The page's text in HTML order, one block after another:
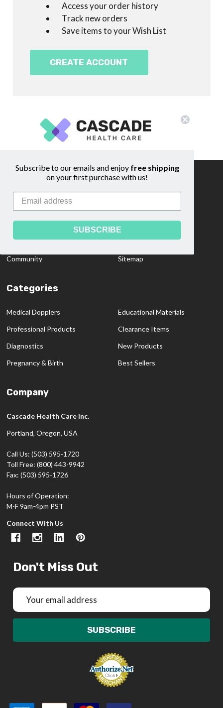
Access your order history
Track new orders
Save items to your Wish List
CREATE ACCOUNT
Start
Information
Contact Us
Custom Quote
Community
Privacy Policy
Blog
Sitemap
Categories
Medical Dopplers
Professional Products
Diagnostics
Pregnancy & Birth
Educational Materials
Clearance Items
New Products
Best Sellers
Company
Cascade Health Care Inc.
Portland, Oregon, USA
Call Us: (503) 595-1720
Toll Free: (800) 443-9942
Fax: (503) 595-1726
Hours of Operation:
M-F 9am-4pm PST
Connect With Us
Don't Miss Out
Email
Address
SUBSCRIBE
Subscribe to our emails and enjoyfree shipping
on your first purchase with us!
SUBSCRIBE